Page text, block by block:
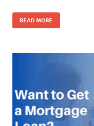
READ MORE